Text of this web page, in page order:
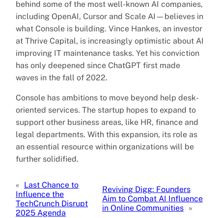
behind some of the most well-known AI companies,
including OpenAI, Cursor and Scale AI—believes in
what Console is building. Vince Hankes, an investor
at Thrive Capital, is increasingly optimistic about AI
improving IT maintenance tasks. Yet his conviction
has only deepened since ChatGPT first made
waves in the fall of 2022.
Console has ambitions to move beyond help desk-
oriented services. The startup hopes to expand to
support other business areas, like HR, finance and
legal departments. With this expansion, its role as
an essential resource within organizations will be
further solidified.
« Last Chance to
Influence the
TechCrunch Disrupt
2025 Agenda
Reviving Digg: Founders
Aim to Combat AI Influence
in Online Communities »